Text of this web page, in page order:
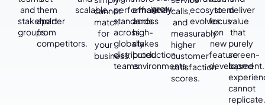
and
stakeholder
groups.
them
apart
from
competitors.
scalable.
cannot
match
for
your
business.
performance
standards
across
globally
distributed
teams.
efficiently
across
high-
stakes
production
environments.
grow.calls,
and
measurably
higher
customer
satisfaction
scores.
ecosystem
evolves.
to
focus
on
new
feature
development.
deliver
value
that
purely
screen-
based
cannot
replicate.